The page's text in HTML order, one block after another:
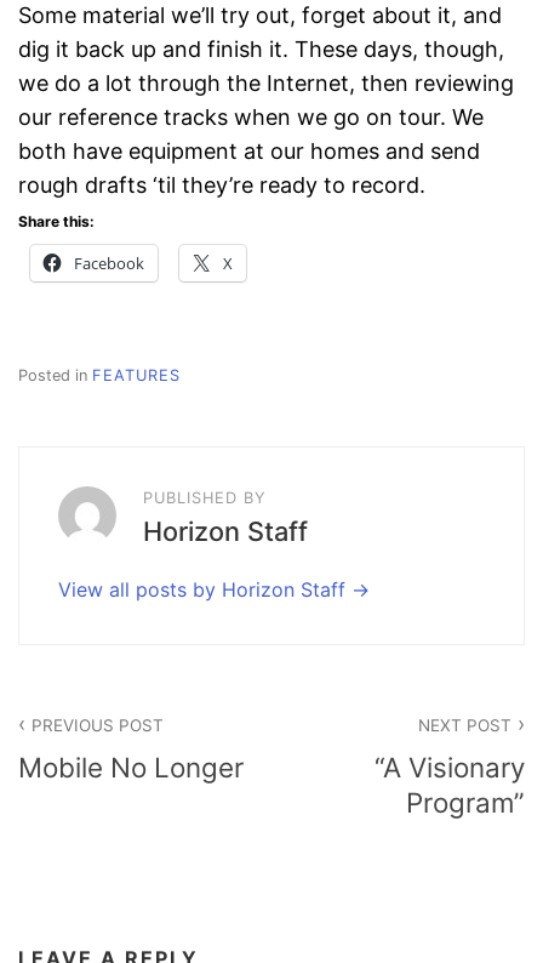
Some material we’ll try out, forget about it, and
dig it back up and finish it. These days, though,
we do a lot through the Internet, then reviewing
our reference tracks when we go on tour. We
both have equipment at our homes and send
rough drafts ‘til they’re ready to record.
Share this:
Facebook X
Posted in FEATURES
PUBLISHED BY
Horizon Staff
View all posts by Horizon Staff
navigation
PREVIOUS POST
Mobile No Longer
NEXT POST
“A Visionary
Program”